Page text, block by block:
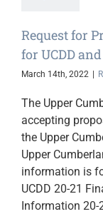
Request for
for UCDD
March 14th, 2022
The Upper
accepting
the Upper
Upper
information is
UCDD 20-21
Information 20-